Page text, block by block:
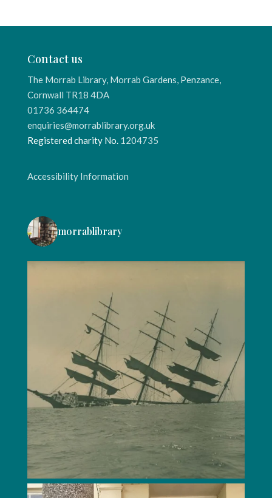
Contact us
The Morrab Library, Morrab Gardens, Penzance,
Cornwall TR18 4DA
01736 364474
enquiries@morrablibrary.org.uk
Registered charity No. 1204735
Accessibility Information
morrablibrary